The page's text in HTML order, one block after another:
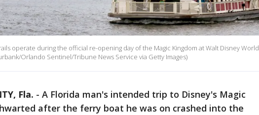
operate during the official re-opening day of the Magic Kingdom at Walt Disney World
Orlando Sentinel/Tribune News Service via Getty Images)
Fla. - A Florida man's intended trip to Disney's Magic
after the ferry boat he was on crashed into the